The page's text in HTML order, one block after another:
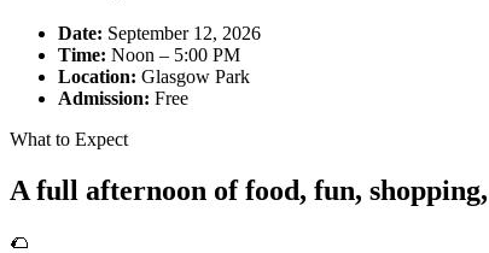
Date: September 12, 2026
Time: Noon – 5:00 PM
Location: Glasgow Park
Admission: Free
What to Expect
A full afternoon of food, fun,
🌮